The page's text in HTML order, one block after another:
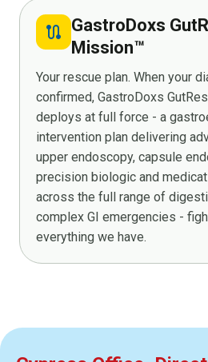
route GastroDoxs
Mission™
Your rescue plan. When your
confirmed, GastroDoxs
deploys at full force - a
intervention plan delivering
upper endoscopy, capsule
precision biologic and
across the full range of
complex GI emergencies -
everything we have.